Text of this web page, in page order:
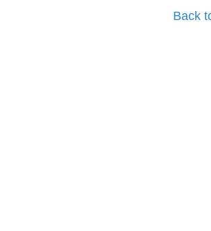
Back